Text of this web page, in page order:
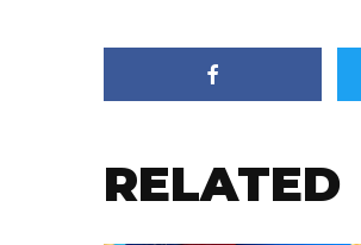
RELATED